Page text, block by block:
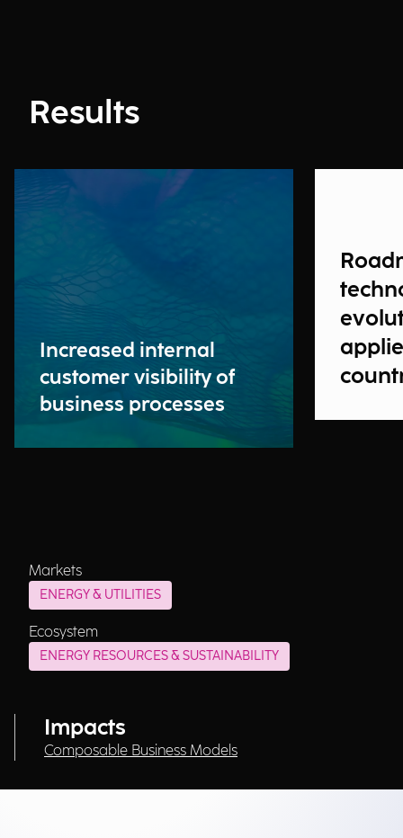
Results
Increased internal
customer visibility of
business processes
Markets
ENERGY & UTILITIES
Ecosystem
ENERGY RESOURCES & SUSTAINABILITY
Impacts
Composable Business Models